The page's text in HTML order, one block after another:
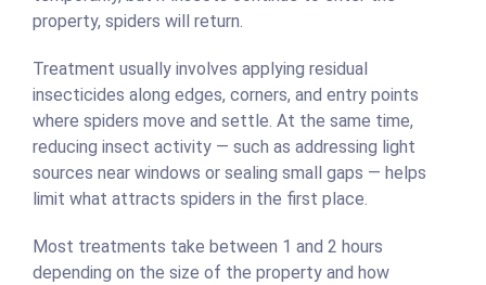
property, spiders will return.
Treatment usually involves applying residual
insecticides along edges, corners, and entry points
where spiders move and settle. At the same time,
reducing insect activity — such as addressing light
sources near windows or sealing small gaps — helps
limit what attracts spiders in the first place.
Most treatments take between 1 and 2 hours
depending on the size of the property and how